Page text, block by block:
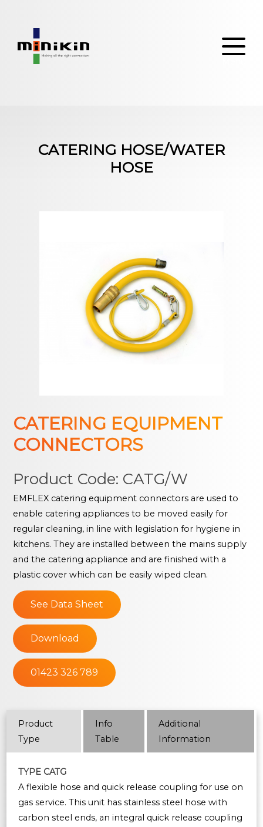
content
CATERING HOSE/WATER
HOSE
CATERING EQUIPMENT
CONNECTORS
Product Code: CATG/W
EMFLEX catering equipment connectors are used to
enable catering appliances to be moved easily for
regular cleaning, in line with legislation for hygiene in
kitchens. They are installed between the mains supply
and the catering appliance and are finished with a
plastic cover which can be easily wiped clean.
See Data Sheet
Download
01423 326 789
Product
Type
Info
Table
Additional
Information
TYPE CATG
A flexible hose and quick release coupling for use on
gas service. This unit has stainless steel hose with
carbon steel ends, an integral quick release coupling